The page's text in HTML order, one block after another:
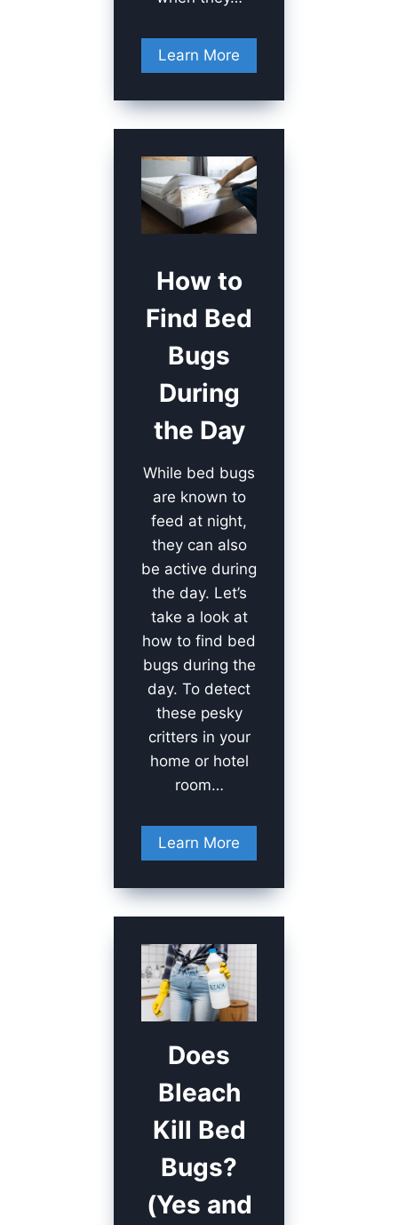
Learn More
How to
Find Bed
Bugs
During
the Day
While bed bugs
are known to
feed at night,
they can also
be active during
the day. Let’s
take a look at
how to find bed
bugs during the
day. To detect
these pesky
critters in your
home or hotel
room…
Learn More
Does
Bleach
Kill Bed
Bugs?
(Yes and